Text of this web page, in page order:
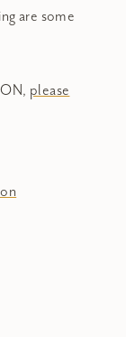
are some
please